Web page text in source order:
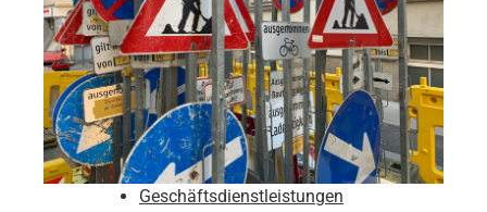
Geschäftsdienstleistungen